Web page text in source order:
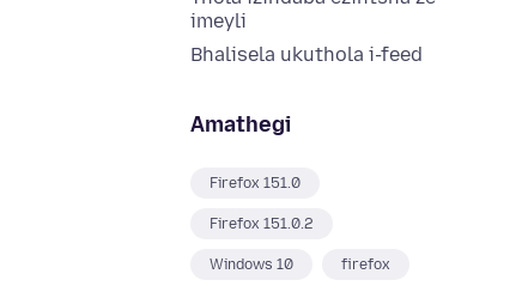
imeyli
Bhalisela ukuthola i-feed
Amathegi
Firefox 151.0
Firefox 151.0.2
Windows 10 firefox